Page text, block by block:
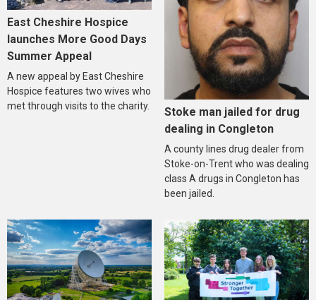
East Cheshire Hospice
launches More Good Days
Summer Appeal
A new appeal by East Cheshire
Hospice features two wives who
met through visits to the charity.
Stoke man jailed for drug
dealing in Congleton
A county lines drug dealer from
Stoke-on-Trent who was dealing
class A drugs in Congleton has
been jailed.